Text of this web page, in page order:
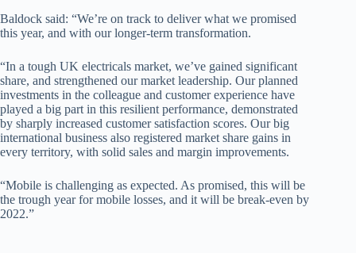
Baldock said: “We’re on track to deliver what we promised
this year, and with our longer-term transformation.
“In a tough UK electricals market, we’ve gained significant
share, and strengthened our market leadership. Our planned
investments in the colleague and customer experience have
played a big part in this resilient performance, demonstrated
by sharply increased customer satisfaction scores. Our big
international business also registered market share gains in
every territory, with solid sales and margin improvements.
“Mobile is challenging as expected. As promised, this will be
the trough year for mobile losses, and it will be break-even by
2022.”